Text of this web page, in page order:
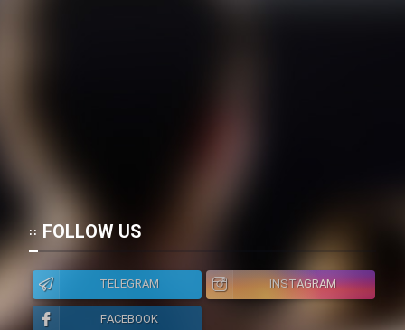
FOLLOW US
TELEGRAM
INSTAGRAM
FACEBOOK